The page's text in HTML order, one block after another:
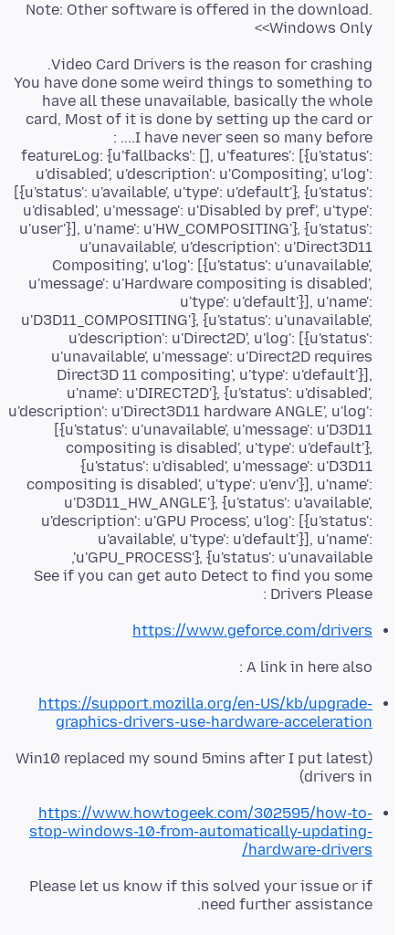
Note: Other software is offered in the download.
<Windows Only>
You have done some weird things to something to
have all these unavailable, basically the whole
card, Most of it is done by setting up the card or
featureLog: {u'fallbacks': [], u'features': [{u'status':
u'disabled', u'description': u'Compositing', u'log':
[{u'status': u'available', u'type': u'default'}, {u'status':
u'disabled', u'message': u'Disabled by pref', u'type':
u'user'}], u'name': u'HW_COMPOSITING'}, {u'status':
u'unavailable', u'description': u'Direct3D11
Compositing', u'log': [{u'status': u'unavailable',
u'message': u'Hardware compositing is disabled',
u'type': u'default'}], u'name':
u'D3D11_COMPOSITING'}, {u'status': u'unavailable',
u'description': u'Direct2D', u'log': [{u'status':
u'unavailable', u'message': u'Direct2D requires
Direct3D 11 compositing', u'type': u'default'}],
u'name': u'DIRECT2D'}, {u'status': u'disabled',
u'description': u'Direct3D11 hardware ANGLE', u'log':
[{u'status': u'unavailable', u'message': u'D3D11
compositing is disabled', u'type': u'default'},
{u'status': u'disabled', u'message': u'D3D11
compositing is disabled', u'type': u'env'}], u'name':
u'D3D11_HW_ANGLE'}, {u'status': u'available',
u'description': u'GPU Process', u'log': [{u'status':
u'available', u'type': u'default'}], u'name':
See if you can get auto Detect to find you some
Drivers Please :
https://www.geforce.com/drivers
A link in here also :
https://support.mozilla.org/en-US/kb/upgrade-
graphics-drivers-use-hardware-acceleration
(Win10 replaced my sound 5mins after I put latest
drivers in)
https://www.howtogeek.com/302595/how-to-
stop-windows-10-from-automatically-updating-
hardware-drivers/
Please let us know if this solved your issue or if
need further assistance.